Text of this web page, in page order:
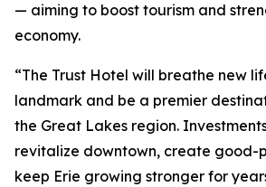
— aiming to boost tourism and
economy.
“The Trust Hotel will breathe new
landmark and be a premier
the Great Lakes region.
revitalize downtown, create good-
keep Erie growing stronger for